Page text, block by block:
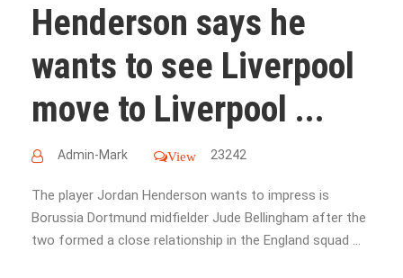
Henderson says he
wants to see Liverpool
move to Liverpool ...
Admin-Mark View 23242
The player Jordan Henderson wants to impress is
Borussia Dortmund midfielder Jude Bellingham after the
two formed a close relationship in the England squad ...